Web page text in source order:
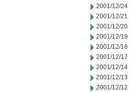
2001/12/24
2001/12/21
2001/12/20
2001/12/19
2001/12/18
2001/12/17
2001/12/14
2001/12/13
2001/12/12